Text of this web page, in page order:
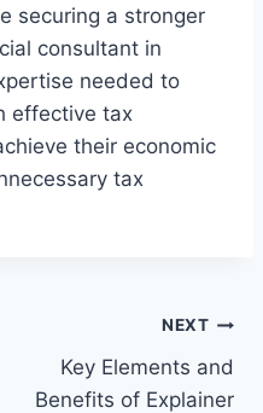
securing a stronger
consultant in
needed to
effective tax
their economic
tax
NEXT
Key Elements and
Benefits of Explainer